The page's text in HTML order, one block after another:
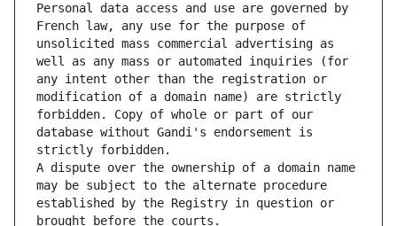
Personal data access and use are governed by
French law, any use for the purpose of
unsolicited mass commercial advertising as
well as any mass or automated inquiries (for
any intent other than the registration or
modification of a domain name) are strictly
forbidden. Copy of whole or part of our
database without Gandi's endorsement is
strictly forbidden.
A dispute over the ownership of a domain name
may be subject to the alternate procedure
established by the Registry in question or
brought before the courts.